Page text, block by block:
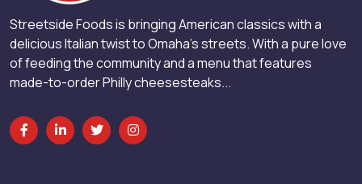
Streetside Foods is bringing American classics with a
delicious Italian twist to Omaha’s streets. With a pure love
of feeding the community and a menu that features
made-to-order Philly cheesesteaks...